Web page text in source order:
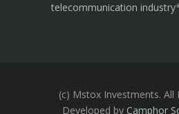
telecommunication industry
(c) Mstox Investments. All
Developed by Camphor